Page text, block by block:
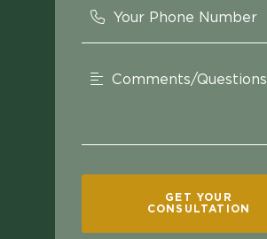
Your Phone Number
Comments/Questions
GET YOUR
CONSULTATION